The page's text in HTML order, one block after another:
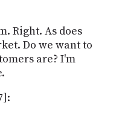
Right. As does
Do we want to
are? I'm